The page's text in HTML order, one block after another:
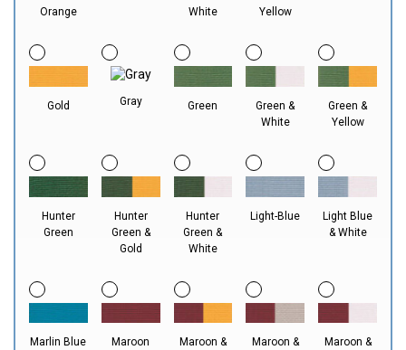
Orange
White
Yellow
Gold Gray Green
Green &
White
Green &
Yellow
Hunter
Green
Hunter
Green &
Gold
Hunter
Green &
White
Light-Blue
Light Blue
& White
Marlin Blue Maroon
Maroon &
Maroon &
Maroon &